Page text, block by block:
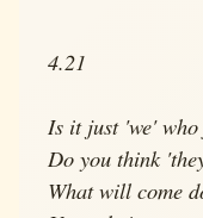
4.21
Is it just 'we'
Do you think
What will come